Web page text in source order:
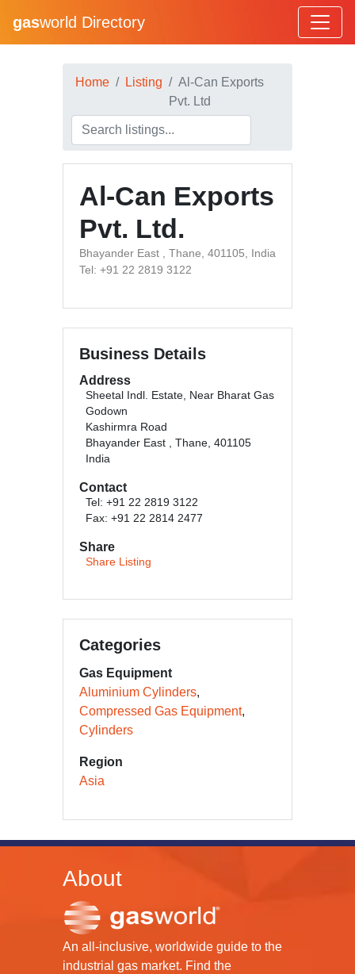
gasworld Directory
Home Listing
Al-Can Exports
Pvt. Ltd
Al-Can Exports
Pvt. Ltd.
Bhayander East , Thane, 401105, India
Tel: +91 22 2819 3122
Business Details
Address
Sheetal Indl. Estate, Near Bharat Gas
Godown
Kashirmra Road
Bhayander East , Thane, 401105
India
Contact
Tel: +91 22 2819 3122
Fax: +91 22 2814 2477
Share
Share Listing
Categories
Gas Equipment
Aluminium Cylinders
Compressed Gas Equipment
Cylinders
Region
Asia
About
An all-inclusive, worldwide guide to the
industrial gas market. Find the